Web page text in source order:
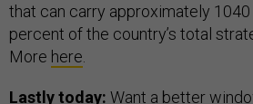
that can carry approximately
percent of the country’s total
More here.
Lastly today: Want a better